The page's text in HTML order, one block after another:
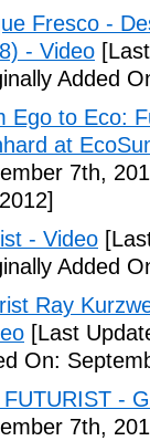
Fresco -
- Video
Added
Ego to Eco:
at
7th,
- Video
Added
Ray
[Last
On:
-
7th,